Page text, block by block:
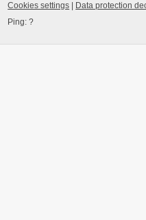
Cookies settings Data protection
Ping:?